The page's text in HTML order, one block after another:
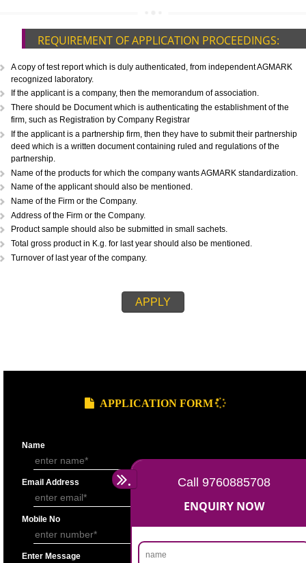
CALL US -: 8439299931,
9760885708
REQUIREMENT OF APPLICATION
A copy of test report which is duly authenticated, from independent
recognized laboratory.
There should be Document which is authenticating the establishment
firm, such as Registration by Company Registrar
Name of the Firm or the Company.
Total gross product in K.g. for last year should also be mentioned.
Turnover of last year of the company.
APPLY